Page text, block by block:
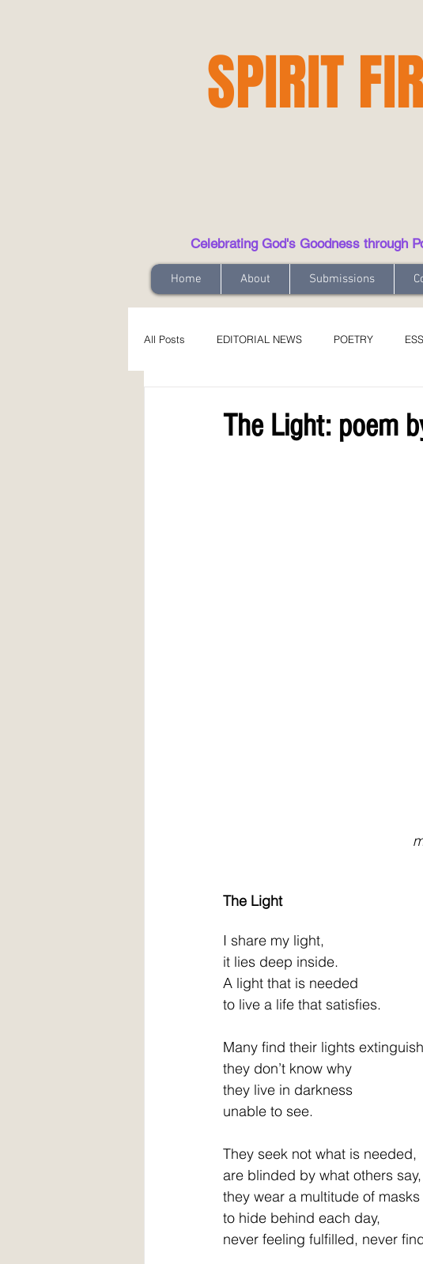
SPIRIT
Celebrating God's Goodness through
Home About Submissions
All Posts EDITORIAL NEWS POETRY
The Light: poem
The Light
I share my light,
it lies deep inside.
A light that is needed
to live a life that satisfies.
Many find their lights
they don’t know why
they live in darkness
unable to see.
They seek not what is needed,
are blinded by what others say,
they wear a multitude of masks
to hide behind each day,
never feeling fulfilled, never